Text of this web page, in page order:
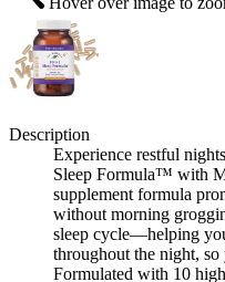
Description
Experience restful
Sleep Formula™ with
supplement formula
without morning
sleep cycle—helping
throughout the night,
Formulated with 10